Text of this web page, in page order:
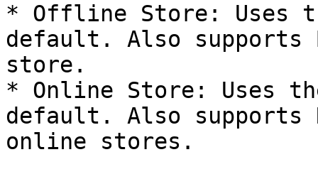
* Offline Store: Uses
default. Also supports
store.
* Online Store: Uses
default. Also supports
online stores.